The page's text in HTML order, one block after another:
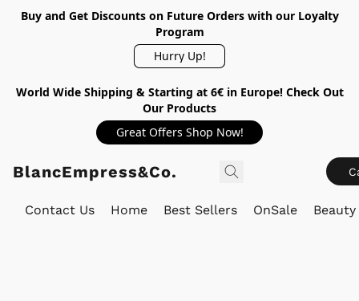
Buy and Get Discounts on Future Orders with our Loyalty
Program
Hurry Up!
World Wide Shipping & Starting at 6€ in Europe! Check Out
Our Products
Great Offers Shop Now!
BlancEmpress&Co.
Contact Us Home Best Sellers OnSale